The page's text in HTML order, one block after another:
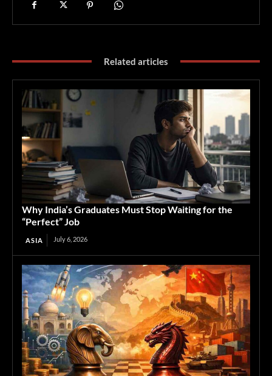
Related articles
Why India’s Graduates Must Stop Waiting for the
“Perfect” Job
ASIA July 6, 2026